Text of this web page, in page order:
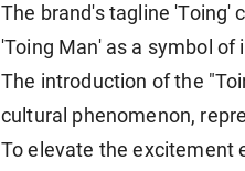
The brand's tagline 'Toing'
'Toing Man' as a symbol
The introduction of the
cultural phenomenon,
To elevate the excitement